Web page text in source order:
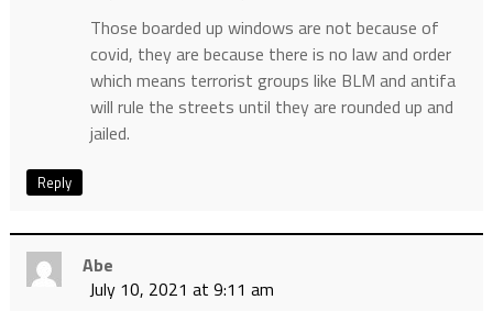
Those boarded up windows are not because of
covid, they are because there is no law and order
which means terrorist groups like BLM and antifa
will rule the streets until they are rounded up and
jailed.
Reply
Abe
July 10, 2021 at 9:11 am